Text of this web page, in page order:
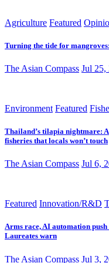
Agriculture Featured
Turning the tide for
The Asian Compass Jul 25,
Environment Featured
Thailand’s tilapia nightmare:
fisheries that locals won’t touch
The Asian Compass Jul 6,
Featured Innovation/R&D
Arms race, AI automation
Laureates warn
The Asian Compass Jul 3,